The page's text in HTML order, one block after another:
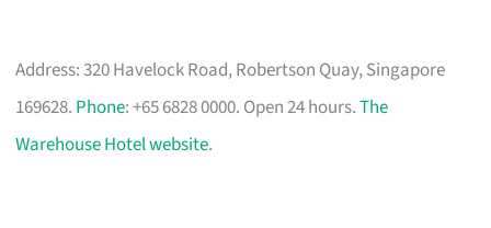
Address: 320 Havelock Road, Robertson Quay, Singapore
169628. Phone: +65 6828 0000. Open 24 hours.The
Warehouse Hotel website.